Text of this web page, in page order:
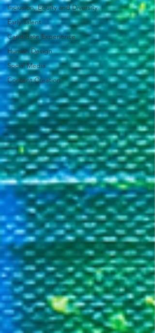
Inclusion, Equity and Diversity
Early Talent
Candidate Experience
Human Design
Social Media
Content Creation